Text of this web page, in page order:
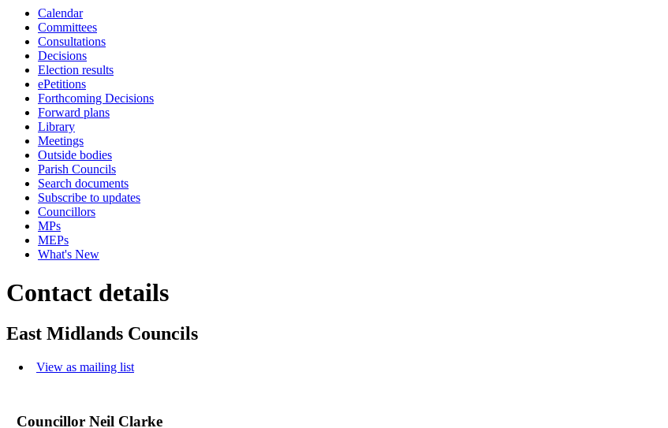
Calendar
Committees
Consultations
Decisions
Election results
ePetitions
Forthcoming Decisions
Forward plans
Library
Meetings
Outside bodies
Parish Councils
Search documents
Subscribe to updates
Councillors
MPs
MEPs
What's New
Contact details
East Midlands Councils
View as mailing list
Councillor Neil Clarke